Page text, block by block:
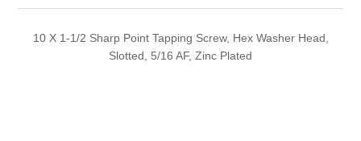
10 X 1-1/2 Sharp Point Tapping Screw, Hex Washer Head,
Slotted, 5/16 AF, Zinc Plated